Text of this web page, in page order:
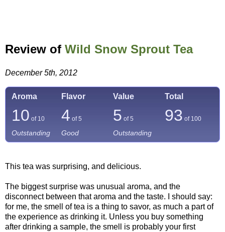
Review of Wild Snow Sprout Tea
December 5th, 2012
Aroma Flavor Value Total
10 of 10 4 of 5 5 of 5 93 of 100
Outstanding Good Outstanding
This tea was surprising, and delicious.
The biggest surprise was unusual aroma, and the
disconnect between that aroma and the taste. I should say:
for me, the smell of tea is a thing to savor, as much a part of
the experience as drinking it. Unless you buy something
after drinking a sample, the smell is probably your first